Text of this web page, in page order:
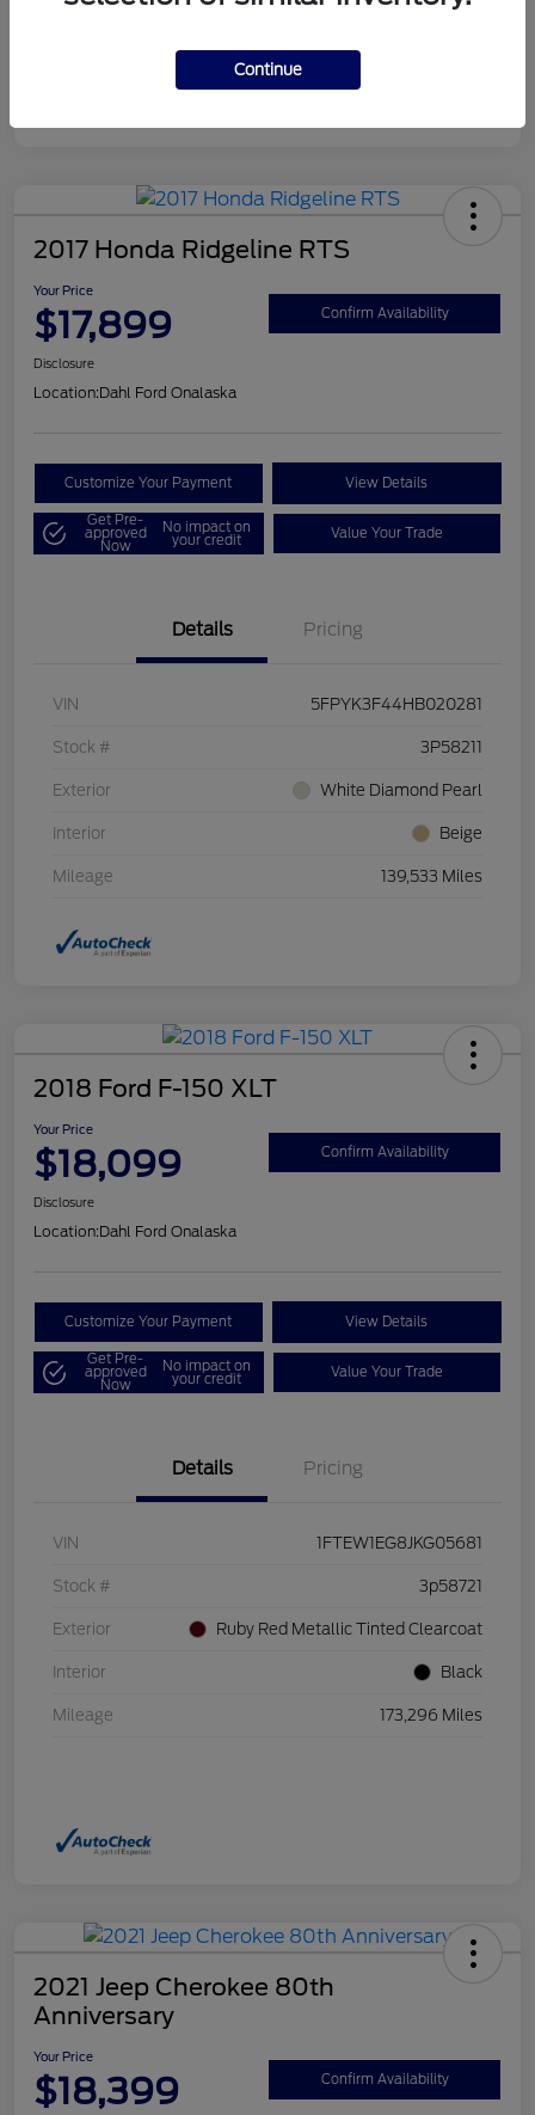
2017 Honda Ridgeline RTS
Your Price
$17,899 Confirm Availability
Disclosure
Location:Dahl Ford Onalaska
Customize Your Payment View Details
Get Pre-
approved
Now
No impact on
your credit Value Your Trade
Details Pricing
VIN 5FPYK3F44HB020281
Stock # 3P58211
Exterior White Diamond Pearl
Interior Beige
Mileage 139,533 Miles
2018 Ford F-150 XLT
Your Price
$18,099 Confirm Availability
Disclosure
Location:Dahl Ford Onalaska
Customize Your Payment View Details
Get Pre-
approved
Now
No impact on
your credit Value Your Trade
Details Pricing
VIN 1FTEW1EG8JKG05681
Stock # 3p58721
Exterior Ruby Red Metallic Tinted Clearcoat
Interior Black
Mileage 173,296 Miles
2021 Jeep Cherokee 80th
Anniversary
Your Price
$18,399 Confirm Availability
Continue